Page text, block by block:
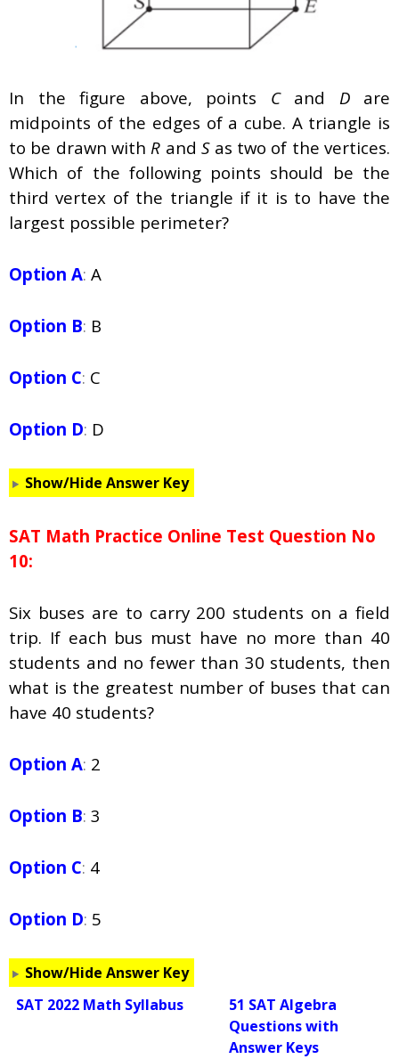
In the figure above, points Cand Dare
midpoints of the edges of a cube. A triangle is
to be drawn withR andSas two of the vertices.
Which of the following points should be the
third vertex of the triangle if it is to have the
largest possible perimeter?
Option A: A
Option B: B
Option C: C
Option D: D
Show/Hide Answer Key
SAT Math Practice Online Test Question No
10:
Six buses are to carry 200 students on a field
trip. If each bus must have no more than 40
students and no fewer than 30 students, then
what is the greatest number of buses that can
have 40 students?
Option A: 2
Option B: 3
Option C: 4
Option D: 5
Show/Hide Answer Key
SAT 2022 Math Syllabus
51 SAT Algebra
Questions with
Answer Keys